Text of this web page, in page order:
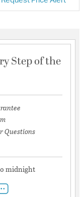
Step of the
Questions
midnight